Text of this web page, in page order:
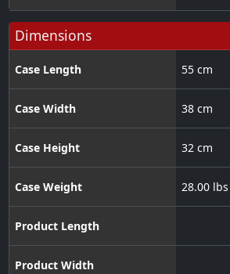
Dimensions
Case Length 55 cm
Case Width 38 cm
Case Height 32 cm
Case Weight 28.00 lbs
Product Length
Product Width